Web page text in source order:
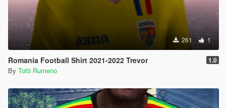
261 1
Romania Football Shirt 2021-2022 Trevor 1.0
By Totti Rumeno